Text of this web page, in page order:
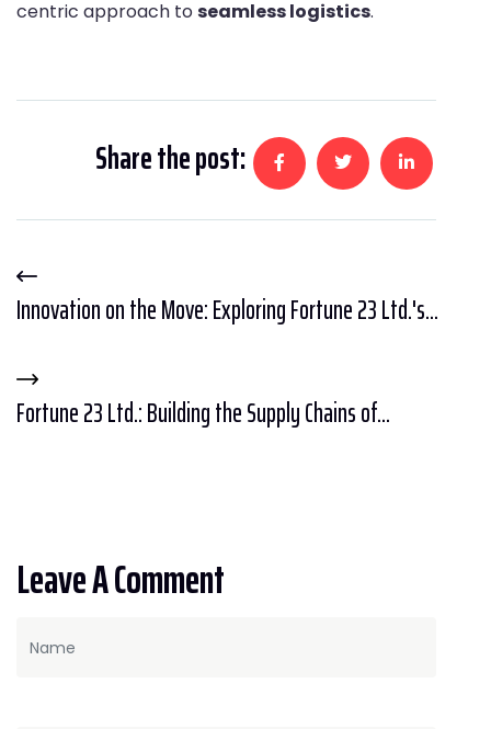
centric approach toseamless logistics.
Share the post:
Innovation on the Move: Exploring Fortune 23 Ltd.'s...
Fortune 23 Ltd.: Building the Supply Chains of...
Leave A Comment